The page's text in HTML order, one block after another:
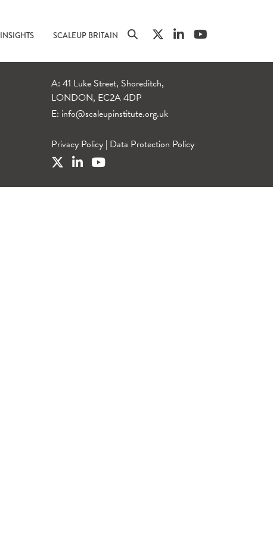
INSIGHTS SCALEUP BRITAIN
A: 41 Luke Street, Shoreditch,
LONDON, EC2A 4DP
E: info@scaleupinstitute.org.uk
Privacy Policy | Data Protection Policy